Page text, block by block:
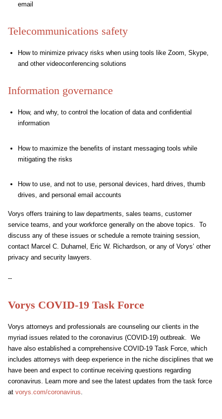
email
Telecommunications safety
How to minimize privacy risks when using tools like Zoom, Skype,
and other videoconferencing solutions
Information governance
How, and why, to control the location of data and confidential
information
How to maximize the benefits of instant messaging tools while
mitigating the risks
How to use, and not to use, personal devices, hard drives, thumb
drives, and personal email accounts
Vorys offers training to law departments, sales teams, customer
service teams, and your workforce generally on the above topics. To
discuss any of these issues or schedule a remote training session,
contact Marcel C. Duhamel, Eric W. Richardson, or any of Vorys’ other
privacy and security lawyers.
--
Vorys COVID-19 Task Force
Vorys attorneys and professionals are counseling our clients in the
myriad issues related to the coronavirus (COVID-19) outbreak. We
have also established a comprehensive COVID-19 Task Force, which
includes attorneys with deep experience in the niche disciplines that we
have been and expect to continue receiving questions regarding
coronavirus. Learn more and see the latest updates from the task force
at vorys.com/coronavirus.